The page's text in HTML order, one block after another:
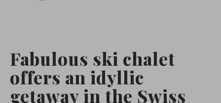
Fabulous ski chalet
offers an idyllic
getaway in the Swiss